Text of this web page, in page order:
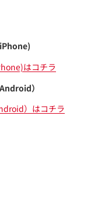
はコチラ
）
）はコチラ